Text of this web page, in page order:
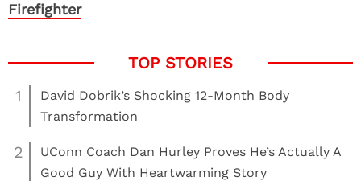
Firefighter
1
David Dobrik’s Shocking 12-Month Body
Transformation
2
UConn Coach Dan Hurley Proves He’s Actually A
Good Guy With Heartwarming Story